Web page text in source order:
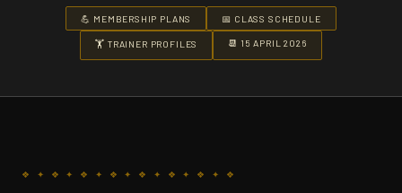
💪 MEMBERSHIP PLANS 📅 CLASS SCHEDULE
🏋️ TRAINER PROFILES 📆 15 APRIL 2026